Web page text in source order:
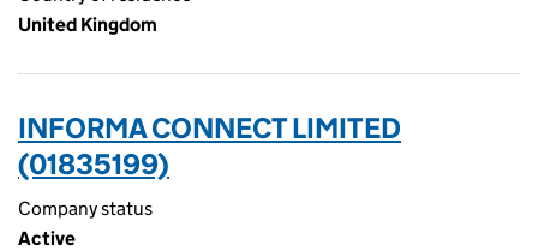
United Kingdom
INFORMA CONNECT LIMITED
(01835199)
Company status
Active